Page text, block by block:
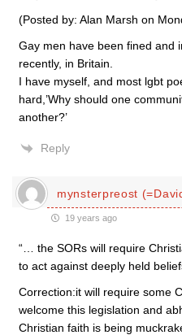
(Posted by: Alan Marsh on
Gay men have been fined and
recently, in Britain.
I have myself, and most lgbt
hard,’Why should one
another?’
Reply
mynsterpreost
19 years ago
“… the SORs will require
to act against deeply held
Correction:it will require some
welcome this legislation and
Christian faith is being